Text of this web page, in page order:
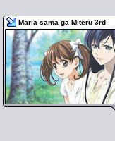
Maria-sama ga Miteru 3rd